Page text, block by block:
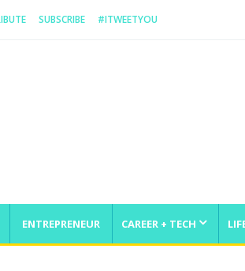
SUBSCRIBE #ITWEETYOU
ENTREPRENEUR CAREER + TECH